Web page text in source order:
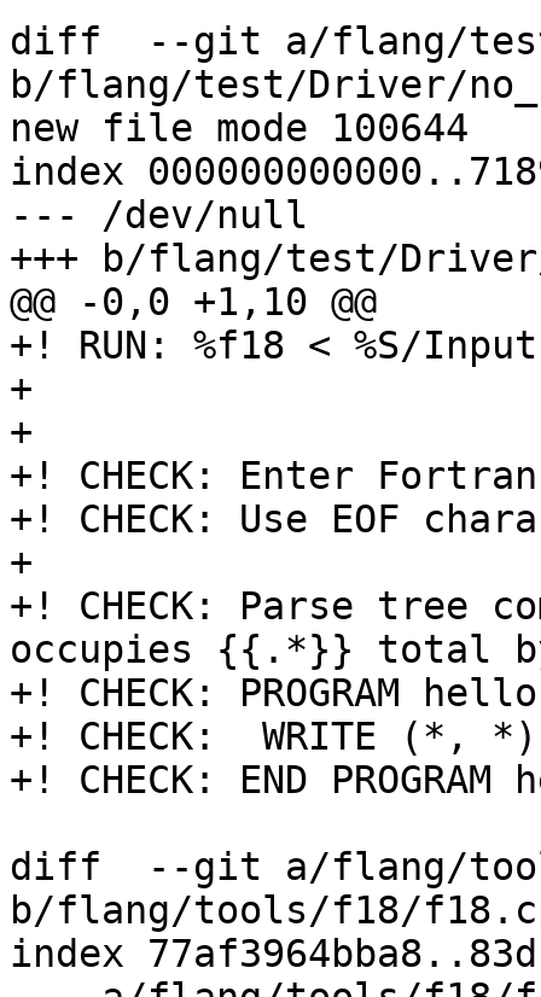
diff  --git a/flang/
b/flang/test/Driver/
new file mode 100644
index
--- /dev/null
+++ b/flang/test/
@@ -0,0 +1,10 @@
+! RUN: %f18 < %S/
+
+
+! CHECK: Enter
+! CHECK: Use EOF
+
+! CHECK: Parse tree
occupies {{.*}} total
+! CHECK: PROGRAM hello
+! CHECK:  WRITE (*,
+! CHECK: END
diff  --git a/flang/
b/flang/tools/f18/
index